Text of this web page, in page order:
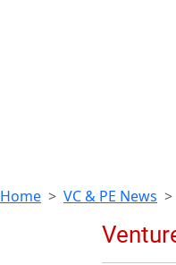
Home VC & PE News